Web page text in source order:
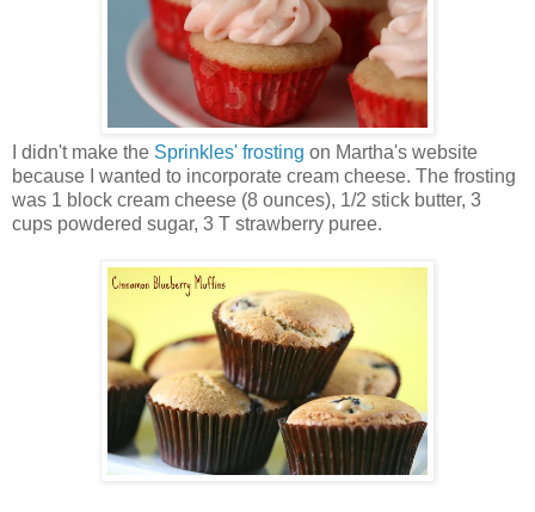
I didn't make the Sprinkles' frosting on Martha's website
because I wanted to incorporate cream cheese. The frosting
was 1 block cream cheese (8 ounces), 1/2 stick butter, 3
cups powdered sugar, 3 T strawberry puree.